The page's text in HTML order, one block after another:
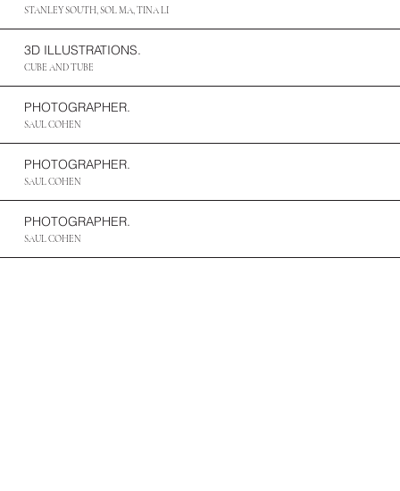
STANLEY SOUTH, SOL MA, TINA LI
3D ILLUSTRATIONS.
CUBE AND TUBE
PHOTOGRAPHER.
SAUL COHEN
PHOTOGRAPHER.
SAUL COHEN
PHOTOGRAPHER.
SAUL COHEN